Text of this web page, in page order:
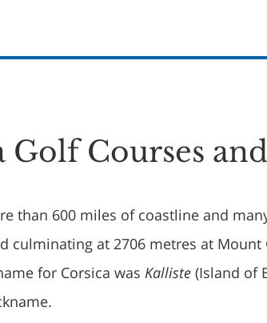
Golf Courses
than 600 miles of coastline and
culminating at 2706 metres at
for Corsica was Kalliste (Island of